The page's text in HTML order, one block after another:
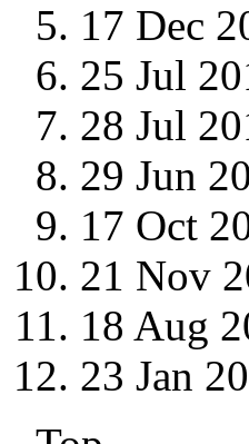
17 Dec
25 Jul
28 Jul
29 Jun
17 Oct
21 Nov
18 Aug
23 Jan